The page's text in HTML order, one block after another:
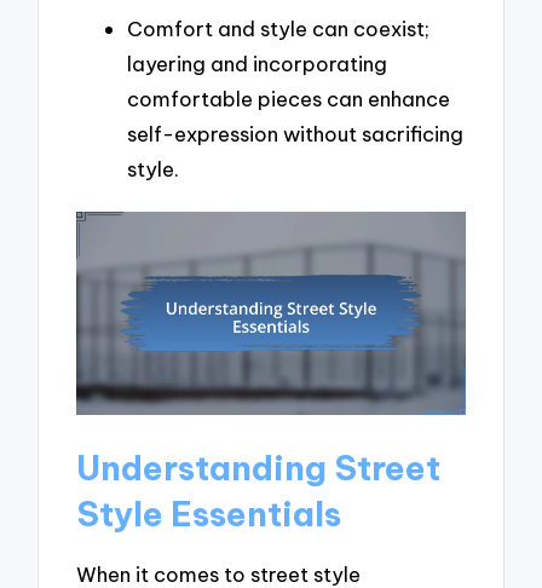
Comfort and style can coexist;
layering and incorporating
comfortable pieces can enhance
self-expression without sacrificing
style.
Understanding Street
Style Essentials
When it comes to street style